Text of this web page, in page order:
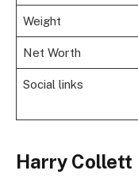
Weight
Net Worth
Social links
Harry Collett